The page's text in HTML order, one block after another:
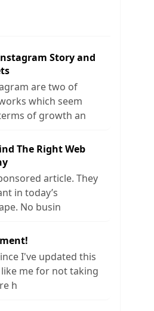
Story and
are two of
which seem
of growth an
The Right Web
article. They
in today’s
No busin
I've updated this
me for not taking
h